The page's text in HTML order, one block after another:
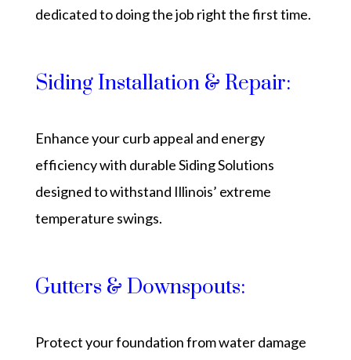
dedicated to doing the job right the first time.
Siding Installation & Repair:
Enhance your curb appeal and energy
efficiency with durable Siding Solutions
designed to withstand Illinois’ extreme
temperature swings.
Gutters & Downspouts:
Protect your foundation from water damage